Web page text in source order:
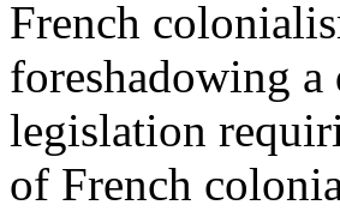
French
foreshadowing a
legislation
of French